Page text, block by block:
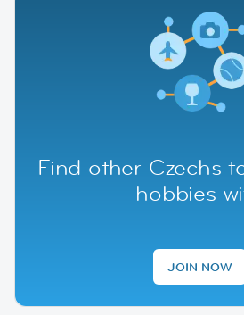
Find other Czechs
hobbies
JOIN NOW